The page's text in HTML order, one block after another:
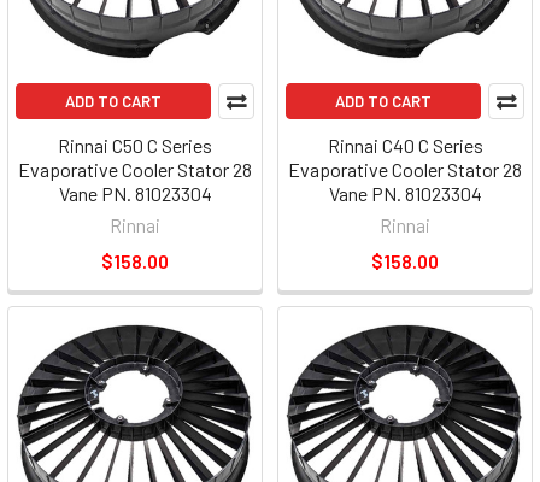
ADD TO CART
Rinnai C50 C Series
Evaporative Cooler Stator 28
Vane PN. 81023304
Rinnai
$158.00
ADD TO CART
Rinnai C40 C Series
Evaporative Cooler Stator 28
Vane PN. 81023304
Rinnai
$158.00